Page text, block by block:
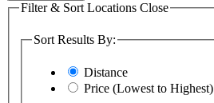
Filter & Sort Locations Close
Sort Results By:
Distance
Price (Lowest to Highest)